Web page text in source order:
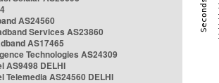
AS24560
Services AS23860
AS17465
Technologies AS24309
AS9498 DELHI
Telemedia AS24560 DELHI